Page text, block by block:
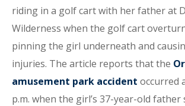
riding in a golf cart with her father at
Wilderness when the golf cart
pinning the girl underneath and
injuries. The article reports that the
amusement park accident occurred
p.m. when the girl’s 37-year-old father